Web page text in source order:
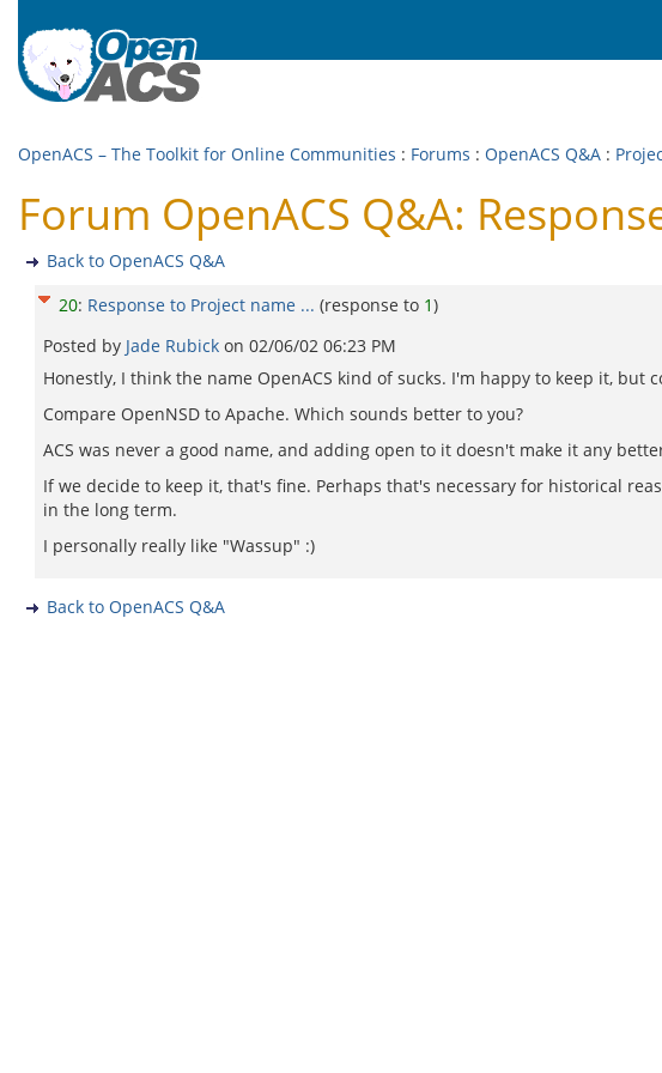
OpenACS – The Toolkit for Online Communities : Forums : OpenACS Q&A :
Forum OpenACS Q&A:
Back to OpenACS Q&A
20: Response to Project name ... (response to 1)
Posted by Jade Rubick on 02/06/02 06:23 PM
Honestly, I think the name OpenACS kind of sucks. I'm happy to keep it,
Compare OpenNSD to Apache. Which sounds better to you?
ACS was never a good name, and adding open to it doesn't make it any
If we decide to keep it, that's fine. Perhaps that's necessary for historical
in the long term.
I personally really like "Wassup" :)
Back to OpenACS Q&A